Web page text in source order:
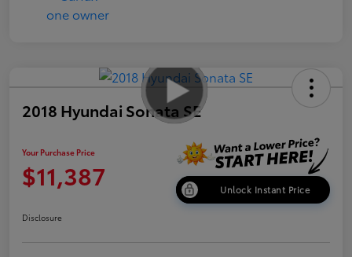
2018 Hyundai Sonata SE
Your Purchase Price
$11,387 Unlock Instant Price
Disclosure